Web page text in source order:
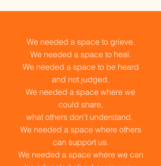
We needed a space to grieve.
We needed a space to heal.
We needed a space to be heard
and not judged.
We needed a space where we
could share,
what others don't understand.
We needed a space where others
can support us.
We needed a space where we can